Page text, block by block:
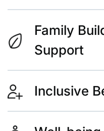
Family
Support
Inclusive